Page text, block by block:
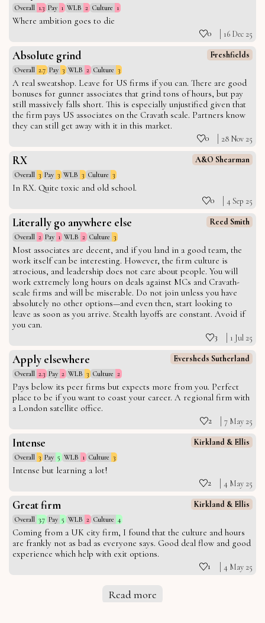
Overall 1.3 Pay 1 WLB 2 Culture 1
Where ambition goes to die
0 16 Dec 25
Absolute grind Freshfields
Overall 2.7 Pay 3 WLB 2 Culture 3
A real sweatshop. Leave for US firms if you can. There are good
bonuses for gunner associates that grind tons of hours, but pay
still massively falls short. This is especially unjustified given that
the firm pays US associates on the Cravath scale. Partners know
they can still get away with it in this market.
0 28 Nov 25
RX A&O Shearman
Overall 3 Pay 3 WLB 3 Culture 3
In RX. Quite toxic and old school.
0 4 Sep 25
Literally go anywhere else Reed Smith
Overall 2 Pay 1 WLB 2 Culture 3
Most associates are decent, and if you land in a good team, the
work itself can be interesting. However, the firm culture is
atrocious, and leadership does not care about people. You will
work extremely long hours on deals against MCs and Cravath-
scale firms and will be miserable. Do not join unless you have
absolutely no other options—and even then, start looking to
leave as soon as you arrive. Stealth layoffs are constant. Avoid if
you can.
3 1 Jul 25
Apply elsewhere Eversheds Sutherland
Overall 2.3 Pay 2 WLB 3 Culture 2
Pays below its peer firms but expects more from you. Perfect
place to be if you want to coast your career. A regional firm with
a London satellite office.
2 7 May 25
Intense Kirkland & Ellis
Overall 3 Pay 5 WLB 1 Culture 3
Intense but learning a lot!
2 4 May 25
Great firm Kirkland & Ellis
Overall 3.7 Pay 5 WLB 2 Culture 4
Coming from a UK city firm, I found that the culture and hours
are frankly not as bad as everyone says. Good deal flow and good
experience which help with exit options.
1 4 May 25
Read more